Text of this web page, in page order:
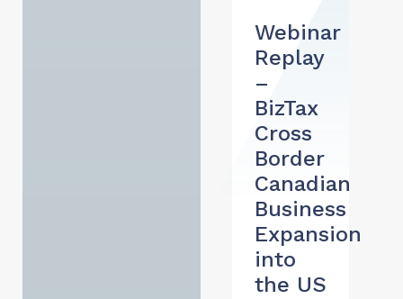
Webinar
Replay
–
BizTax
Cross
Border
Canadian
Business
Expansion
into
the US